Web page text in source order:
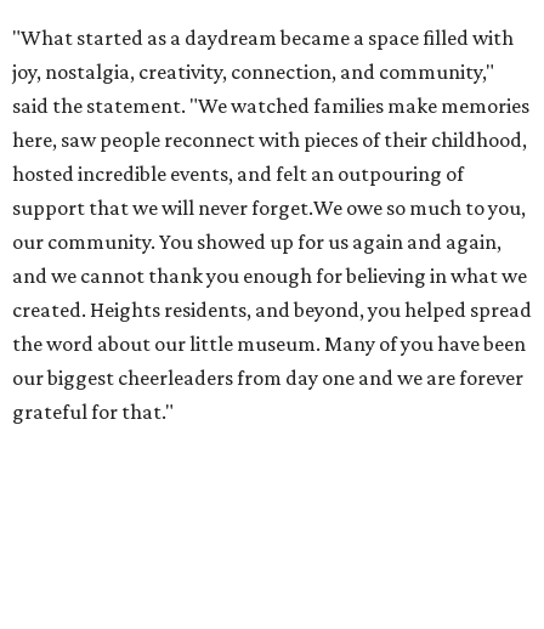
"What started as a daydream became a space filled with
joy, nostalgia, creativity, connection, and community,"
said the statement. "We watched families make memories
here, saw people reconnect with pieces of their childhood,
hosted incredible events, and felt an outpouring of
support that we will never forget.We owe so much to you,
our community. You showed up for us again and again,
and we cannot thank you enough for believing in what we
created. Heights residents, and beyond, you helped spread
the word about our little museum. Many of you have been
our biggest cheerleaders from day one and we are forever
grateful for that."